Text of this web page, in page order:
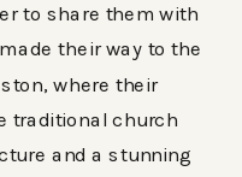
to share them with
their way to the
where their
traditional church
and a stunning